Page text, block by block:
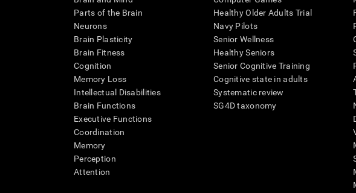
Parts of the Brain
Neurons
Brain Plasticity
Brain Fitness
Cognition
Memory Loss
Intellectual Disabilities
Brain Functions
Executive Functions
Coordination
Memory
Perception
Attention
Healthy Older Adults Trial
Navy Pilots
Senior Wellness
Healthy Seniors
Senior Cognitive Training
Cognitive state in adults
Systematic review
SG4D taxonomy